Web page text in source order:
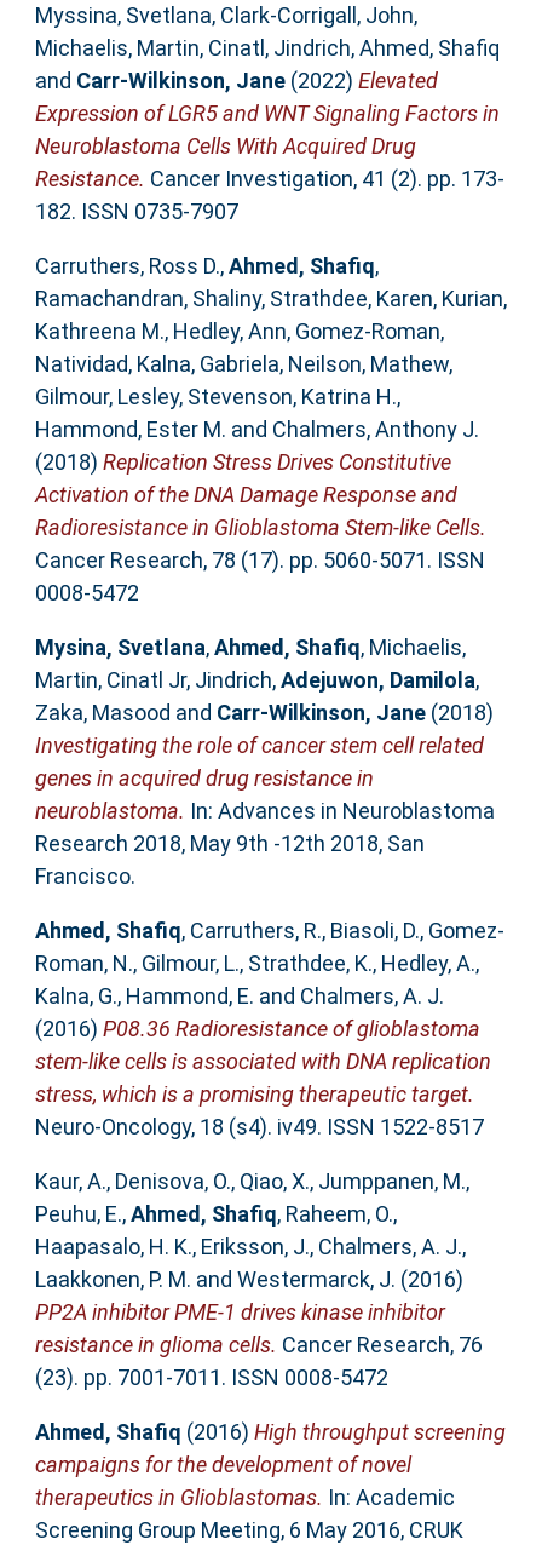
Myssina, Svetlana, Clark-Corrigall, John,
Michaelis, Martin, Cinatl, Jindrich,Ahmed, Shafiq
and Carr-Wilkinson, Jane(2022) Elevated
Expression of LGR5 and WNT Signaling Factors in
Neuroblastoma Cells With Acquired Drug
Resistance. Cancer Investigation, 41 (2). pp. 173-
182. ISSN 0735-7907
Carruthers, Ross D.,Ahmed, Shafiq,
Ramachandran, Shaliny, Strathdee, Karen, Kurian,
Kathreena M., Hedley, Ann, Gomez-Roman,
Natividad, Kalna, Gabriela, Neilson, Mathew,
Gilmour, Lesley, Stevenson, Katrina H.,
Hammond, Ester M. and Chalmers, Anthony J.
(2018) Replication Stress Drives Constitutive
Activation of the DNA Damage Response and
Radioresistance in Glioblastoma Stem-like Cells.
Cancer Research, 78 (17). pp. 5060-5071. ISSN
0008-5472
Mysina, Svetlana,Ahmed, Shafiq, Michaelis,
Martin, Cinatl Jr, Jindrich,Adejuwon, Damilola,
Zaka, Masood and Carr-Wilkinson, Jane(2018)
Investigating the role of cancer stem cell related
genes in acquired drug resistance in
neuroblastoma. In: Advances in Neuroblastoma
Research 2018, May 9th -12th 2018, San
Francisco.
Ahmed, Shafiq, Carruthers, R., Biasoli, D., Gomez-
Roman, N., Gilmour, L., Strathdee, K., Hedley, A.,
Kalna, G., Hammond, E. and Chalmers, A. J.
(2016) P08.36 Radioresistance of glioblastoma
stem-like cells is associated with DNA replication
stress, which is a promising therapeutic target.
Neuro-Oncology, 18 (s4). iv49. ISSN 1522-8517
Kaur, A., Denisova, O., Qiao, X., Jumppanen, M.,
Peuhu, E.,Ahmed, Shafiq, Raheem, O.,
Haapasalo, H. K., Eriksson, J., Chalmers, A. J.,
Laakkonen, P. M. and Westermarck, J. (2016)
PP2A inhibitor PME-1 drives kinase inhibitor
resistance in glioma cells. Cancer Research, 76
(23). pp. 7001-7011. ISSN 0008-5472
Ahmed, Shafiq (2016) High throughput screening
campaigns for the development of novel
therapeutics in Glioblastomas. In: Academic
Screening Group Meeting, 6 May 2016, CRUK